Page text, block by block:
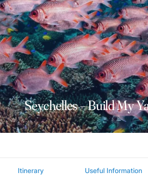
Seychelles – Build My
Itinerary Useful Information